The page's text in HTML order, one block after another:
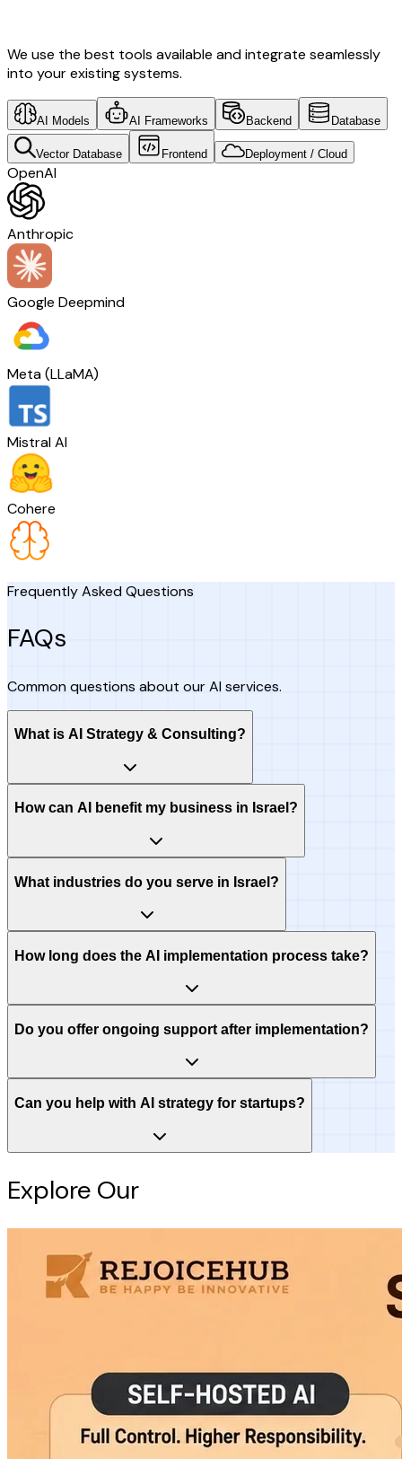
We use the best tools available and integrate seamlessly
into your existing systems.
AI Models AI Frameworks Backend Database
Vector Database Frontend Deployment / Cloud
OpenAI
Anthropic
Google Deepmind
Meta (LLaMA)
Mistral AI
Cohere
Frequently Asked Questions
FAQs
Common questions about our AI services.
What is AI Strategy & Consulting?
How can AI benefit my business in Israel?
What industries do you serve in Israel?
How long does the AI implementation process take?
Do you offer ongoing support after implementation?
Can you help with AI strategy for startups?
Explore Our